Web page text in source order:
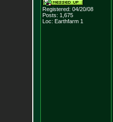
Registered: 04/20/08
Posts: 1,675
Loc: Earthfarm 1